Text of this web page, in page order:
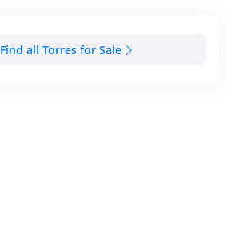
Find all Torres for Sale